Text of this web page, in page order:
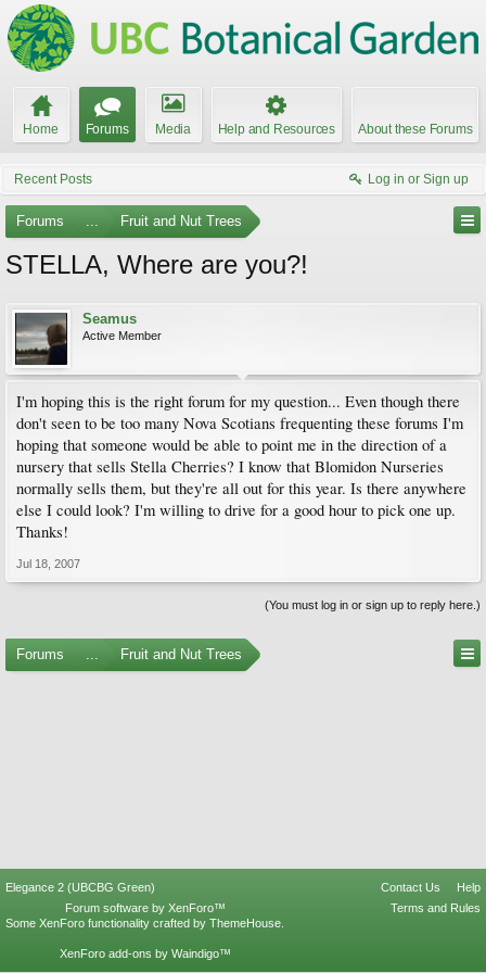
Home Forums Media Help and Resources About these Forums
Recent Posts Log in or Sign up
Forums ... Fruit and Nut Trees
STELLA, Where are you?!
Seamus
Active Member
I'm hoping this is the right forum for my question... Even though there
don't seen to be too many Nova Scotians frequenting these forums I'm
hoping that someone would be able to point me in the direction of a
nursery that sells Stella Cherries? I know that Blomidon Nurseries
normally sells them, but they're all out for this year. Is there anywhere
else I could look? I'm willing to drive for a good hour to pick one up.
Thanks!
Jul 18, 2007
(You must log in or sign up to reply here.)
Forums ... Fruit and Nut Trees
Elegance 2 (UBCBG Green) Contact Us
Help
Terms and Rules
Forum software by XenForo™
Some XenForo functionality crafted by ThemeHouse
XenForo add-ons by Waindigo™